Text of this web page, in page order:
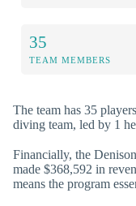
35
TEAM MEMBERS
The team has 35
diving team, led by 1
Financially, the
made $368,592 in
means the program